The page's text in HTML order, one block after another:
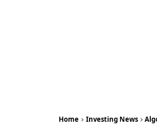
Home Investing News